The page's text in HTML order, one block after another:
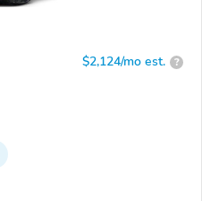
$2,124/mo est. ?